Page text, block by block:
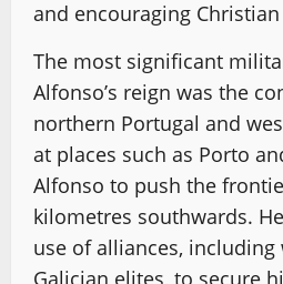
and encouraging
The most significant
Alfonso’s reign was the
northern Portugal and
at places such as Porto
Alfonso to push the
kilometres southwards.
use of alliances, including
Galician elites, to secure